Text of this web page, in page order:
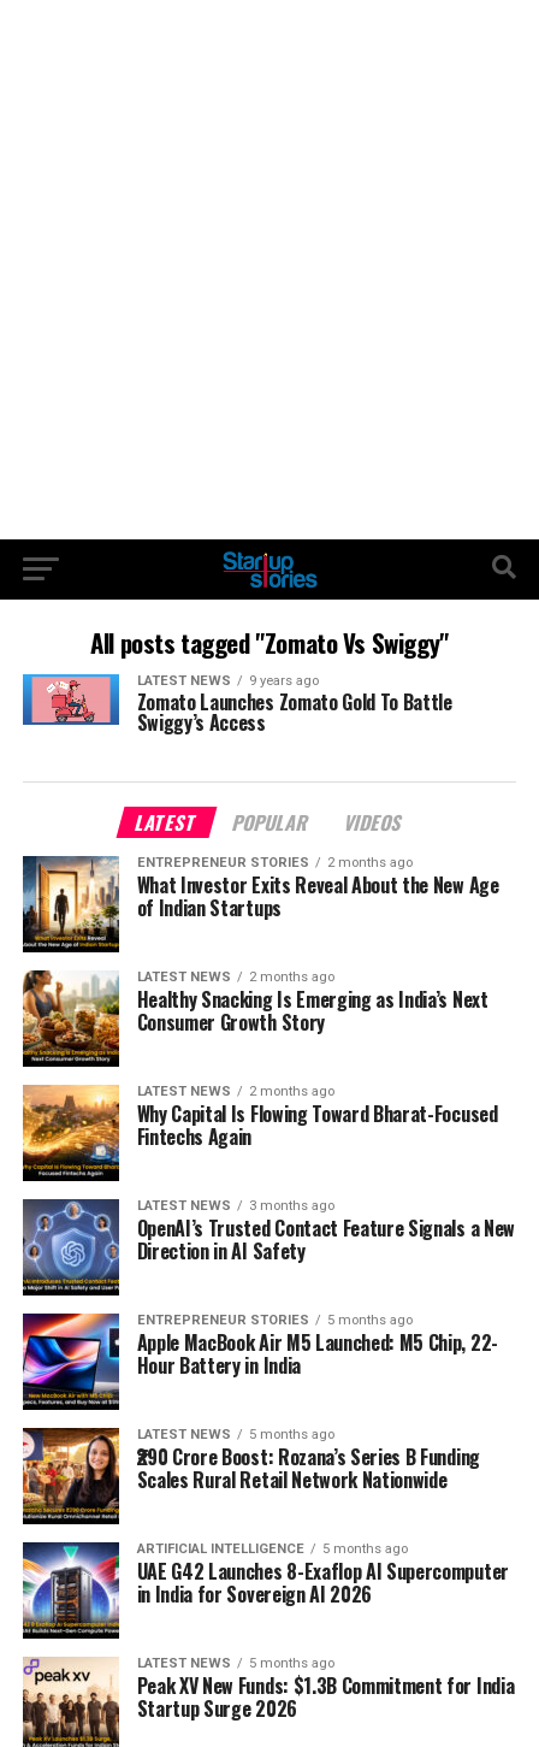
All posts tagged "Zomato Vs Swiggy"
LATEST NEWS 9 years ago
Zomato Launches Zomato Gold To Battle
Swiggy’s Access
LATEST POPULAR VIDEOS
ENTREPRENEUR STORIES 2 months ago
What Investor Exits Reveal About the New Age
of Indian Startups
LATEST NEWS 2 months ago
Healthy Snacking Is Emerging as India’s Next
Consumer Growth Story
LATEST NEWS 2 months ago
Why Capital Is Flowing Toward Bharat-Focused
Fintechs Again
LATEST NEWS 3 months ago
OpenAI’s Trusted Contact Feature Signals a New
Direction in AI Safety
ENTREPRENEUR STORIES 5 months ago
Apple MacBook Air M5 Launched: M5 Chip, 22-
Hour Battery in India
LATEST NEWS 5 months ago
₹290 Crore Boost: Rozana’s Series B Funding
Scales Rural Retail Network Nationwide
ARTIFICIAL INTELLIGENCE 5 months ago
UAE G42 Launches 8-Exaflop AI Supercomputer
in India for Sovereign AI 2026
LATEST NEWS 5 months ago
Peak XV New Funds: $1.3B Commitment for India
Startup Surge 2026